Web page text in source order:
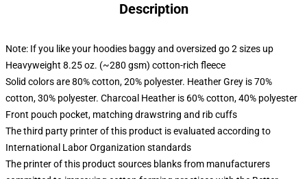
Description
Note: If you like your hoodies baggy and oversized go 2 sizes up
Heavyweight 8.25 oz. (~280 gsm) cotton-rich fleece
Solid colors are 80% cotton, 20% polyester. Heather Grey is 70%
cotton, 30% polyester. Charcoal Heather is 60% cotton, 40% polyester
Front pouch pocket, matching drawstring and rib cuffs
The third party printer of this product is evaluated according to
International Labor Organization standards
The printer of this product sources blanks from manufacturers